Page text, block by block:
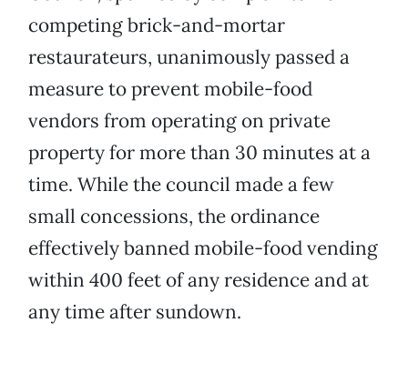
competing brick-and-mortar
restaurateurs, unanimously passed a
measure to prevent mobile-food
vendors from operating on private
property for more than 30 minutes at a
time. While the council made a few
small concessions, the ordinance
effectively banned mobile-food vending
within 400 feet of any residence and at
any time after sundown.